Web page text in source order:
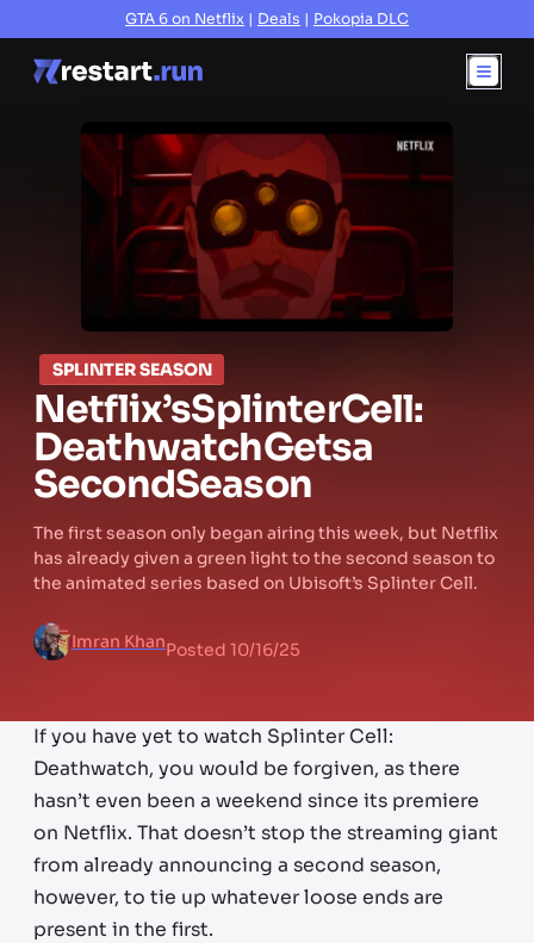
GTA 6 on Netflix | Deals | Pokopia DLC
SPLINTER SEASON
Netflix’sSplinterCell:
DeathwatchGetsa
SecondSeason
The first season only began airing this week, but Netflix
has already given a green light to the second season to
the animated series based on Ubisoft’s Splinter Cell.
Imran KhanPosted 10/16/25
If you have yet to watch Splinter Cell:
Deathwatch, you would be forgiven, as there
hasn’t even been a weekend since its premiere
on Netflix. That doesn’t stop the streaming giant
from already announcing a second season,
however, to tie up whatever loose ends are
present in the first.